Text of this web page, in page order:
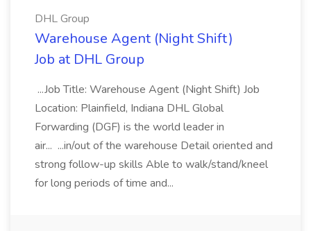
DHL Group
Warehouse Agent (Night Shift)
Job at DHL Group
...Job Title: Warehouse Agent (Night Shift) Job
Location: Plainfield, Indiana DHL Global
Forwarding (DGF) is the world leader in
air... ...in/out of the warehouse Detail oriented and
strong follow-up skills Able to walk/stand/kneel
for long periods of time and...